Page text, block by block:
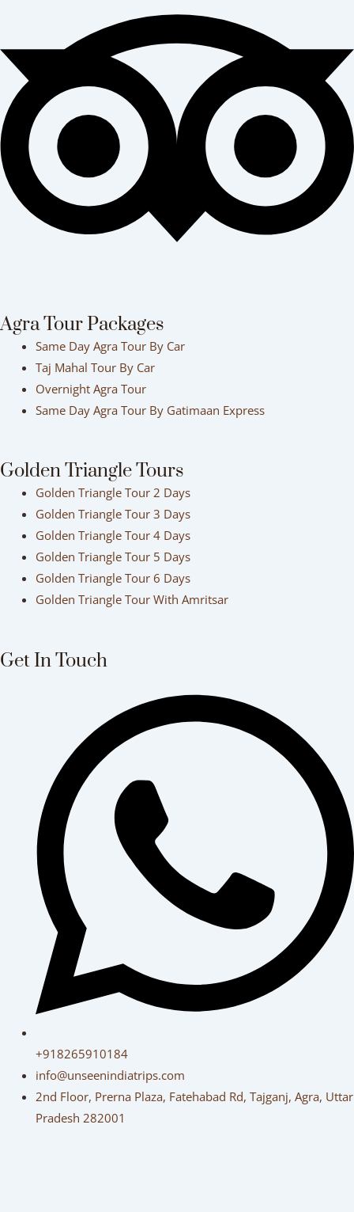
Agra Tour Packages
Same Day Agra Tour By Car
Taj Mahal Tour By Car
Overnight Agra Tour
Same Day Agra Tour By Gatimaan Express
Golden Triangle Tours
Golden Triangle Tour 2 Days
Golden Triangle Tour 3 Days
Golden Triangle Tour 4 Days
Golden Triangle Tour 5 Days
Golden Triangle Tour 6 Days
Golden Triangle Tour With Amritsar
Get In Touch
+918265910184
info@unseenindiatrips.com
2nd Floor, Prerna Plaza, Fatehabad Rd, Tajganj, Agra, Uttar
Pradesh 282001